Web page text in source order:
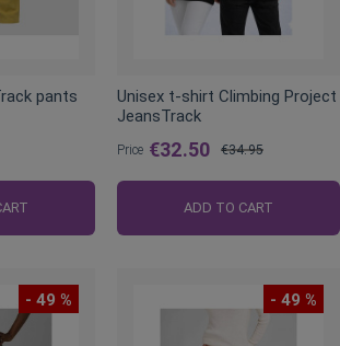
pants
Unisex t-shirt Climbing Project
JeansTrack
Price €32.50
Price
€34.95
ADD TO CART
- 49 % - 49 %